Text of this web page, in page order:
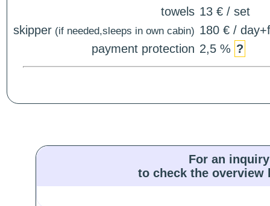
towels 13 € / set
skipper (if needed,sleeps in own cabin) 180 € /
payment protection 2,5 % ?
For an
to check the